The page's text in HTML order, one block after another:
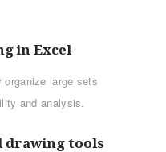
in Excel
large sets
and analysis.
drawing tools